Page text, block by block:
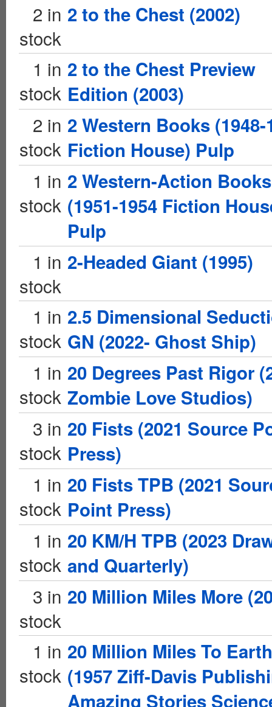
2 in
stock
2 to the Chest (2002)
1 in
stock
2 to the Chest Preview
Edition (2003)
2 in
stock
2 Western Books (1948-
Fiction House) Pulp
1 in
stock
2 Western-Action Books
(1951-1954 Fiction
Pulp
1 in
stock
2-Headed Giant (1995)
1 in
stock
2.5 Dimensional
GN (2022- Ghost Ship)
1 in
stock
20 Degrees Past Rigor
Zombie Love Studios)
3 in
stock
20 Fists (2021 Source
Press)
1 in
stock
20 Fists TPB (2021
Point Press)
1 in
stock
20 KM/H TPB (2023
and Quarterly)
3 in
stock
20 Million Miles More
1 in
stock
20 Million Miles To Earth
(1957 Ziff-Davis
Amazing Stories